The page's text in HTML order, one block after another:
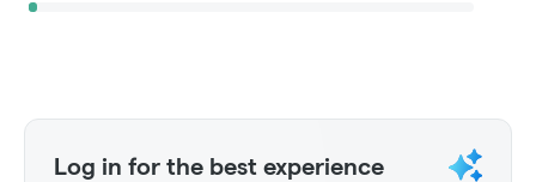
Log in for the best experience